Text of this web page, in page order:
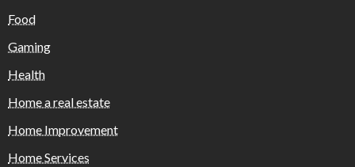
Food
Gaming
Health
Home a real estate
Home Improvement
Home Services